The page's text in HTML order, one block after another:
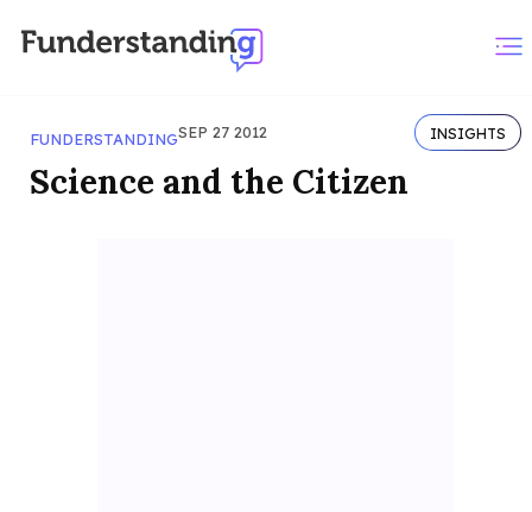
FUNDERSTANDINGSEP 27 2012 INSIGHTS
Science and the Citizen